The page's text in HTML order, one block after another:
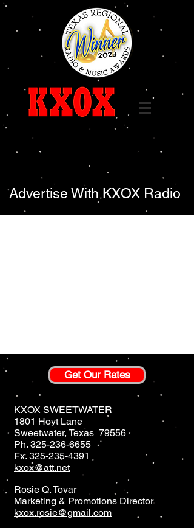
96.7 FM 1240 AM
Advertise With KXOX Radio
Get Our Rates
KXOX SWEETWATER
1801 Hoyt Lane
Sweetwater, Texas 79556
Ph. 325-236-6655
Fx. 325-235-4391
kxox@att.net
Rosie Q. Tovar
Marketing & Promotions Director
kxox.rosie@gmail.com